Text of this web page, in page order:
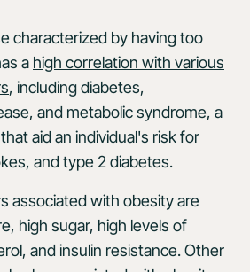
characterized by having too
a high correlation with various
, including diabetes,
and metabolic syndrome, a
aid an individual's risk for
and type 2 diabetes.
associated with obesity are
high sugar, high levels of
and insulin resistance. Other